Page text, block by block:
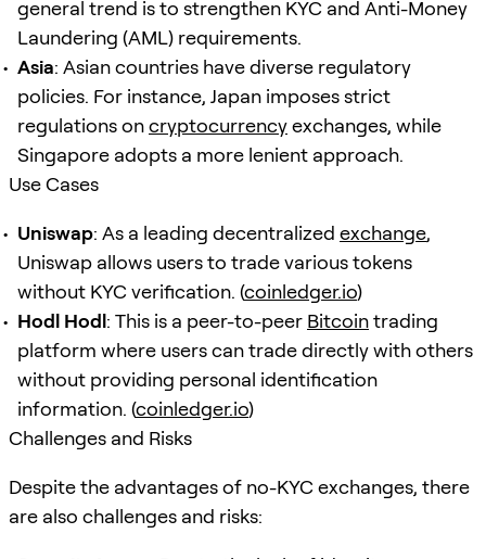
general trend is to strengthen KYC and Anti-Money
Laundering (AML) requirements.
Asia: Asian countries have diverse regulatory
policies. For instance, Japan imposes strict
regulations oncryptocurrencyexchanges, while
Singapore adopts a more lenient approach.
Use Cases
Uniswap: As a leading decentralized exchange,
Uniswap allows users to trade various tokens
without KYC verification. (coinledger.io)
Hodl Hodl: This is a peer-to-peer Bitcointrading
platform where users can trade directly with others
without providing personal identification
information. (coinledger.io)
Challenges and Risks
Despite the advantages of no-KYC exchanges, there
are also challenges and risks: